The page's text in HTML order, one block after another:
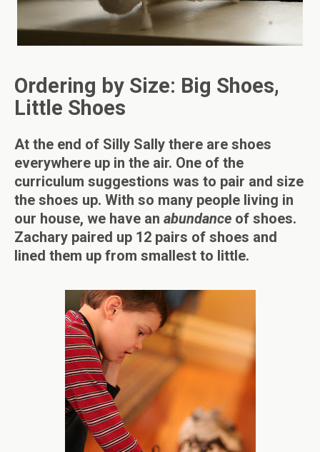
Ordering by Size: Big Shoes,
Little Shoes
At the end of Silly Sally there are shoes
everywhere up in the air. One of the
curriculum suggestions was to pair and size
the shoes up. With so many people living in
our house, we have an abundance of shoes.
Zachary paired up 12 pairs of shoes and
lined them up from smallest to little.